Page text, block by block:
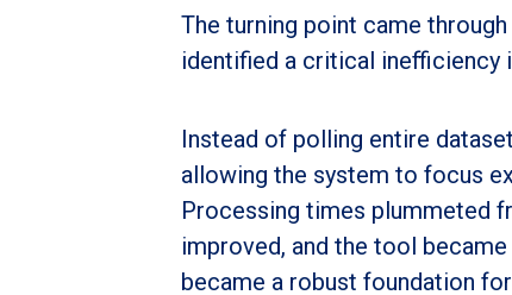
The turning point came
identified a critical inefficiency
Instead of polling entire
allowing the system to focus
Processing times plummeted
improved, and the tool
became a robust foundation